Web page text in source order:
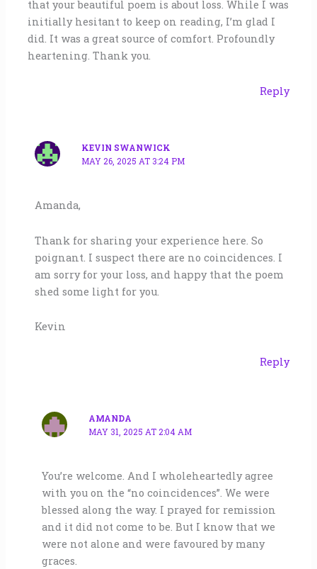
that your beautiful poem is about loss. While I was
initially hesitant to keep on reading, I’m glad I
did. It was a great source of comfort. Profoundly
heartening. Thank you.
Reply
KEVIN SWANWICK
MAY 26, 2025 AT 3:24 PM
Amanda,
Thank for sharing your experience here. So
poignant. I suspect there are no coincidences. I
am sorry for your loss, and happy that the poem
shed some light for you.
Kevin
Reply
AMANDA
MAY 31, 2025 AT 2:04 AM
You’re welcome. And I wholeheartedly agree
with you on the “no coincidences”. We were
blessed along the way. I prayed for remission
and it did not come to be. But I know that we
were not alone and were favoured by many
graces.